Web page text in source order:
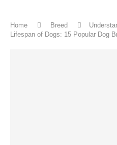
Home Breed
Lifespan of Dogs: 15 Popular Dog